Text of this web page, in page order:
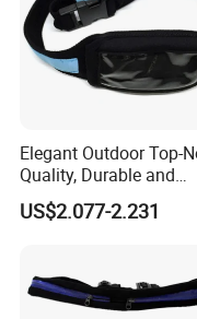
Elegant Outdoor Top-
Quality, Durable and
Portable Neoprene
Case.
US$2.077-2.231